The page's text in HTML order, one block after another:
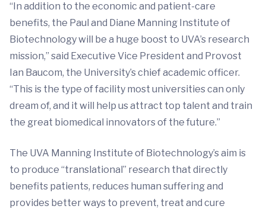
“In addition to the economic and patient-care
benefits, the Paul and Diane Manning Institute of
Biotechnology will be a huge boost to UVA’s research
mission,” said Executive Vice President and Provost
Ian Baucom, the University’s chief academic officer.
“This is the type of facility most universities can only
dream of, and it will help us attract top talent and train
the great biomedical innovators of the future.”
The UVA Manning Institute of Biotechnology’s aim is
to produce “translational” research that directly
benefits patients, reduces human suffering and
provides better ways to prevent, treat and cure